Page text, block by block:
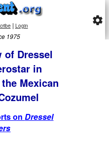
| Login
1975
settings
of Dressel
in
Mexican
onDressel